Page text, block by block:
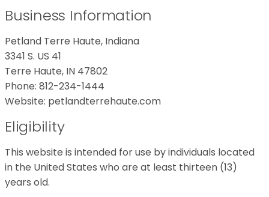
Business Information
Petland Terre Haute, Indiana
3341 S. US 41
Terre Haute, IN 47802
Phone: 812-234-1444
Website: petlandterrehaute.com
Eligibility
This website is intended for use by individuals located
in the United States who are at least thirteen (13)
years old.